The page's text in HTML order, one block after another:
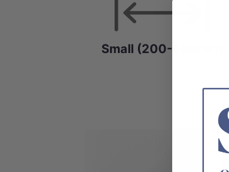
Small (200-499mm)